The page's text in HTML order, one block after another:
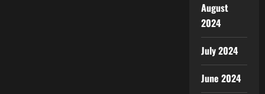
August
2024
July 2024
June 2024